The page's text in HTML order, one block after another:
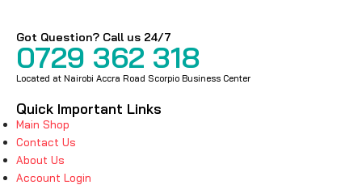
Got Question? Call us 24/7
0729 362 318
Located at Nairobi Accra Road Scorpio Business Center
Quick Important Links
Main Shop
Contact Us
About Us
Account Login